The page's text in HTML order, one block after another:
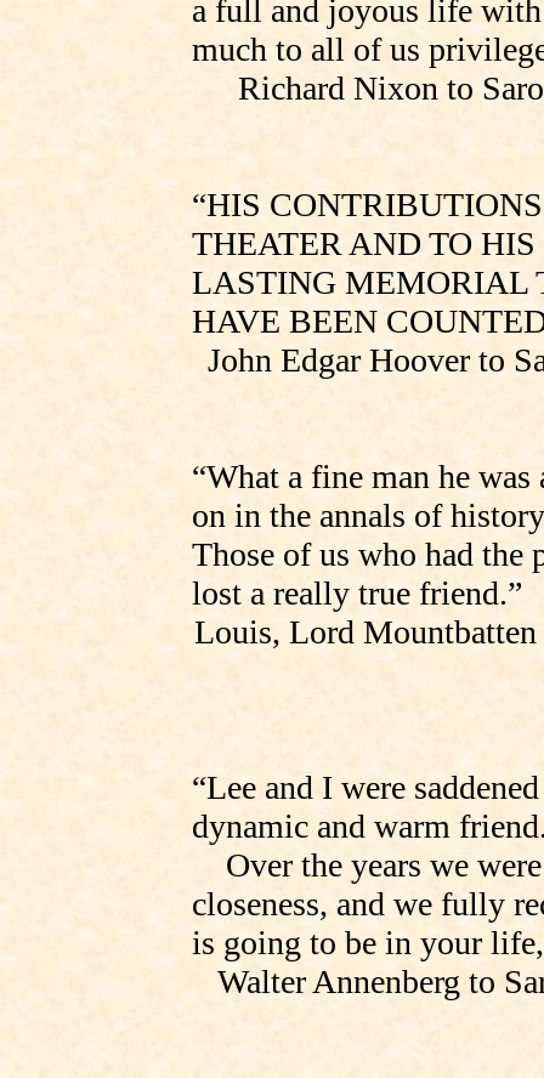
a full and joyous life
much to all of us
Richard Nixon to
“HIS
THEATER AND TO
LASTING MEMORIAL
HAVE BEEN
John Edgar Hoover to
“What a fine man he
on in the annals of
Those of us who had the
lost a really true friend.”
Louis, Lord
“Lee and I were
dynamic and warm
Over the years we
closeness, and we fully
is going to be in your
Walter Annenberg to